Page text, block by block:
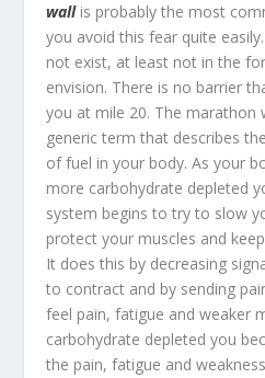
wallis probably the most
you avoid this fear quite
not exist, at least not in the
envision. There is no barrier
you at mile 20. The marathon
generic term that describes
of fuel in your body. As your
more carbohydrate depleted
system begins to try to slow
protect your muscles and
It does this by decreasing
to contract and by sending
feel pain, fatigue and weaker
carbohydrate depleted you
the pain, fatigue and